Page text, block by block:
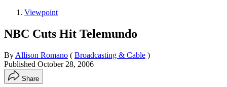
Viewpoint
NBC Cuts Hit Telemundo
By Allison Romano ( Broadcasting & Cable )
Published October 28, 2006
Share